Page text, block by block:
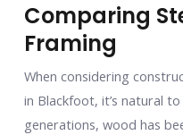
Comparing
Framing
When considering
in Blackfoot, it’s natural
generations, wood has